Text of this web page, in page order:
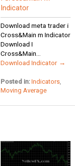
Indicator
Download meta trader i
Cross&Main m Indicator
Download I
Cross&Main...
Download Indicator →
Posted in: Indicators,
Moving Average